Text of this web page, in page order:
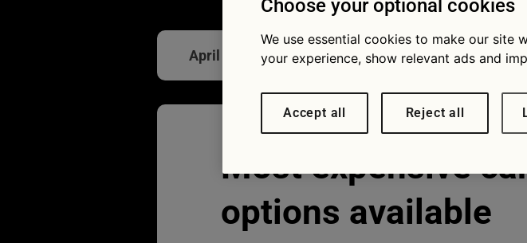
April Fools
Most expensive
options available
Choose your optional cookies
We use essential cookies to make our site
your experience, show relevant ads and
Accept all Reject all